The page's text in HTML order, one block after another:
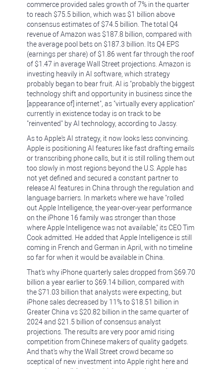
commerce provided sales growth of 7% in the quarter
to reach $75.5 billion, which was $1 billion above
consensus estimates of $74.5 billion. The total Q4
revenue of Amazon was $187.8 billion, compared with
the average pool bets on $187.3 billion. Its Q4 EPS
(earnings per share) of $1.86 went far through the roof
of $1.47 in average Wall Street projections. Amazon is
investing heavily in AI software, which strategy
probably began to bear fruit. AI is "probably the biggest
technology shift and opportunity in business since the
[appearance of] internet", as "virtually every application"
currently in existence today is on track to be
"reinvented" by AI technology, according to Jassy.
As to Apple's AI strategy, it now looks less convincing.
Apple is positioning AI features like fast drafting emails
or transcribing phone calls, but it is still rolling them out
too slowly in most regions beyond the U.S. Apple has
not yet defined and secured a constant partner to
release AI features in China through the regulation and
language barriers. In markets where we have "rolled
out Apple Intelligence, the year-over-year performance
on the iPhone 16 family was stronger than those
where Apple Intelligence was not available," its CEO Tim
Cook admitted. He added that Apple Intelligence is still
coming in French and German in April, with no timeline
so far for when it would be available in China.
That's why iPhone quarterly sales dropped from $69.70
billion a year earlier to $69.14 billion, compared with
the $71.03 billion that analysts were expecting, but
iPhone sales decreased by 11% to $18.51 billion in
Greater China vs $20.82 billion in the same quarter of
2024 and $21.5 billion of consensus analyst
projections. The results are very poor amid rising
competition from Chinese makers of quality gadgets.
And that's why the Wall Street crowd became so
sceptical of new investment into Apple right here and